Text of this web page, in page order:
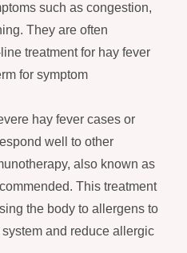
such as congestion,
They are often
treatment for hay fever
for symptom
hay fever cases or
well to other
also known as
This treatment
the body to allergens to
and reduce allergic